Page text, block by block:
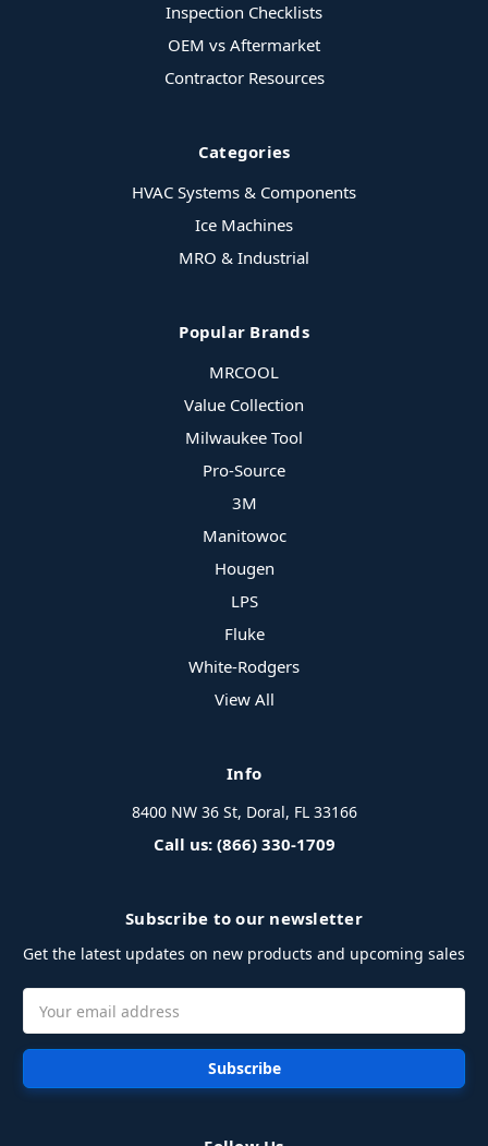
Inspection Checklists
OEM vs Aftermarket
Contractor Resources
Categories
HVAC Systems & Components
Ice Machines
MRO & Industrial
Popular Brands
MRCOOL
Value Collection
Milwaukee Tool
Pro-Source
3M
Manitowoc
Hougen
LPS
Fluke
White-Rodgers
View All
Info
8400 NW 36 St, Doral, FL 33166
Call us: (866) 330-1709
Subscribe to our newsletter
Get the latest updates on new products and upcoming sales
Address